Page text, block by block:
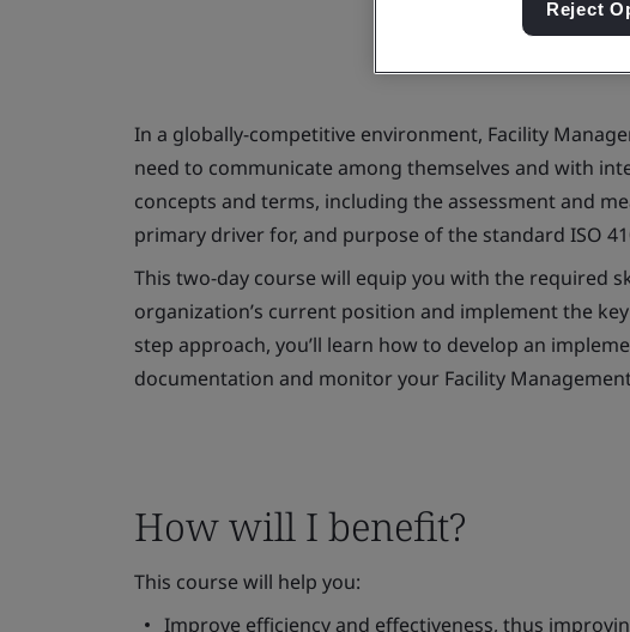
In a globally-competitive environment, Facility
need to communicate among themselves and with
concepts and terms, including the assessment and
primary driver for, and purpose of the standard ISO
This two-day course will equip you with the required
organization’s current position and implement the
step approach, you’ll learn how to develop an
documentation and monitor your Facility Management
How will I benefit?
This course will help you:
Improve efficiency and effectiveness, thus
Reject